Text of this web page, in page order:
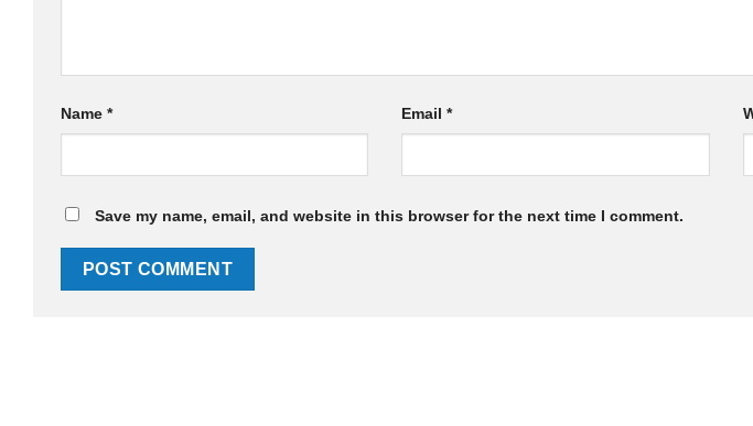
Name * Email*
Save my name, email, and website in this browser for the next time I comment.